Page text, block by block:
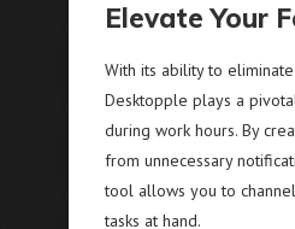
Elevate Your
With its ability to
Desktopple plays a
during work hours. By
from unnecessary
tool allows you to
tasks at hand.